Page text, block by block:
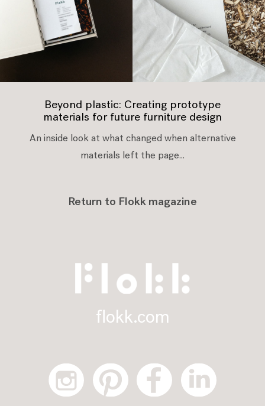
Beyond plastic: Creating prototype
materials for future furniture design
An inside look at what changed when alternative
materials left the page...
Return to Flokk magazine
flokk.com